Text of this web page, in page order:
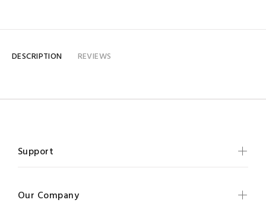
DESCRIPTION REVIEWS
Support
Our Company